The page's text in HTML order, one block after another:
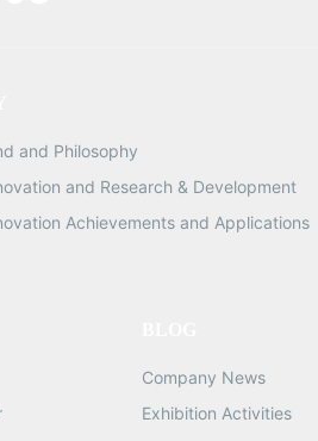
and Philosophy
and Research & Development
Achievements and Applications
Company News
Exhibition Activities